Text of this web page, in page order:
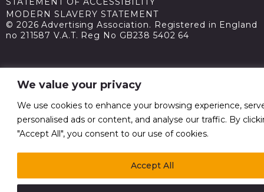
We value your privacy
We use cookies to enhance your browsing experience,
personalised ads or content, and analyse our traffic. By
"Accept All", you consent to our use of cookies.
Accept All
MODERN SLAVERY STATEMENT
© 2026 Advertising Association. Registered in England
no 211587 V.A.T. Reg No GB238 5402 64